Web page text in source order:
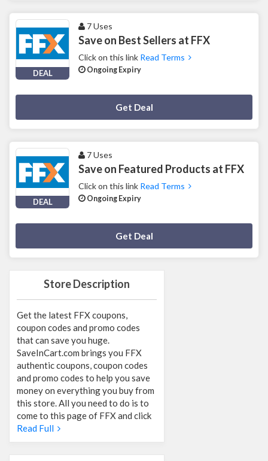
Store Description
Get the latest FFX coupons,
coupon codes and promo codes
that can save you huge.
SaveInCart.com brings you FFX
authentic coupons, coupon codes
and promo codes to help you save
money on everything you buy from
this store. All you need to do is to
come to this page of FFX and click
Read Full
DEAL
7 Uses
Save on Best Sellers at FFX
Click on this link Read Terms
Ongoing Expiry
Get Deal
DEAL
7 Uses
Save on Featured Products at FFX
Click on this link Read Terms
Ongoing Expiry
Get Deal